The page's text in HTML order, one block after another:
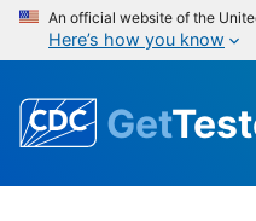
An official website of the
Here’s how you know
Get